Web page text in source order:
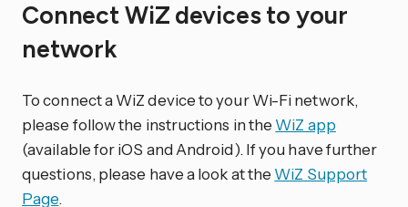
Connect WiZ devices to your
network
To connect a WiZ device to your Wi-Fi network,
please follow the instructions in the WiZ app
(available for iOS and Android). If you have further
questions, please have a look at the WiZ Support
Page.